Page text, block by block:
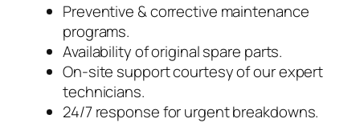
Preventive & corrective maintenance
programs.
Availability of original spare parts.
On-site support courtesy of our expert
technicians.
24/7 response for urgent breakdowns.